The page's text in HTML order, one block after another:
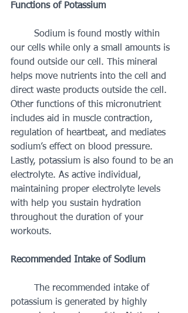
Functions of Potassium
our cells while only a small amounts is
found outside our cell. This mineral
helps move nutrients into the cell and
direct waste products outside the cell.
Other functions of this micronutrient
includes aid in muscle contraction,
regulation of heartbeat, and mediates
sodium’s effect on blood pressure.
Lastly, potassium is also found to be an
electrolyte. As active individual,
maintaining proper electrolyte levels
with help you sustain hydration
throughout the duration of your
workouts.
Recommended Intake of Sodium
potassium is generated by highly